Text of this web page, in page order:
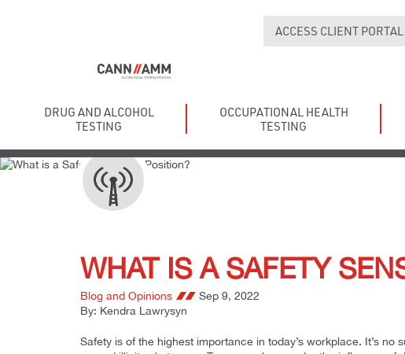
ACCESS CLIENT PORTAL
DRUG AND ALCOHOL
TESTING
OCCUPATIONAL HEALTH
TESTING
WHAT IS A SAFETY
Blog and Opinions
Sep 9, 2022
By: Kendra Lawrysyn
Safety is of the highest importance in today’s workplace. It’s